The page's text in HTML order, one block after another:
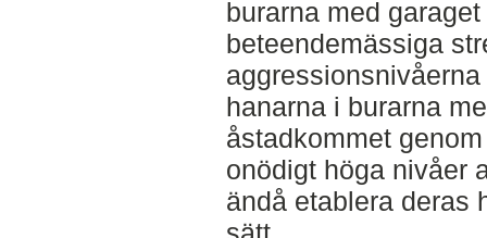
burarna med
beteendemässiga
hanarna i burarna
åstadkommet
onödigt höga nivåer
ändå etablera deras